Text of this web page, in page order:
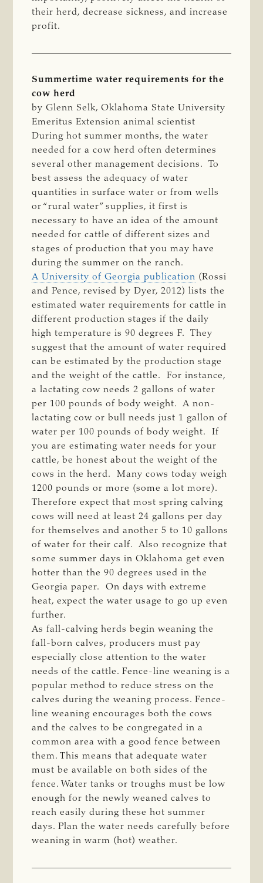
their herd, decrease sickness, and increase
profit.
Summertime water requirements for the
cow herd
by Glenn Selk, Oklahoma State University
Emeritus Extension animal scientist
During hot summer months, the water
needed for a cow herd often determines
several other management decisions. To
best assess the adequacy of water
quantities in surface water or from wells
or “rural water” supplies, it first is
necessary to have an idea of the amount
needed for cattle of different sizes and
stages of production that you may have
during the summer on the ranch.
A University of Georgia publication (Rossi
and Pence, revised by Dyer, 2012) lists the
estimated water requirements for cattle in
different production stages if the daily
high temperature is 90 degrees F. They
suggest that the amount of water required
can be estimated by the production stage
and the weight of the cattle. For instance,
a lactating cow needs 2 gallons of water
per 100 pounds of body weight. A non-
lactating cow or bull needs just 1 gallon of
water per 100 pounds of body weight. If
you are estimating water needs for your
cattle, be honest about the weight of the
cows in the herd. Many cows today weigh
1200 pounds or more (some a lot more).
Therefore expect that most spring calving
cows will need at least 24 gallons per day
for themselves and another 5 to 10 gallons
of water for their calf. Also recognize that
some summer days in Oklahoma get even
hotter than the 90 degrees used in the
Georgia paper. On days with extreme
heat, expect the water usage to go up even
further.
As fall-calving herds begin weaning the
fall-born calves, producers must pay
especially close attention to the water
needs of the cattle. Fence-line weaning is a
popular method to reduce stress on the
calves during the weaning process. Fence-
line weaning encourages both the cows
and the calves to be congregated in a
common area with a good fence between
them. This means that adequate water
must be available on both sides of the
fence. Water tanks or troughs must be low
enough for the newly weaned calves to
reach easily during these hot summer
days. Plan the water needs carefully before
weaning in warm (hot) weather.